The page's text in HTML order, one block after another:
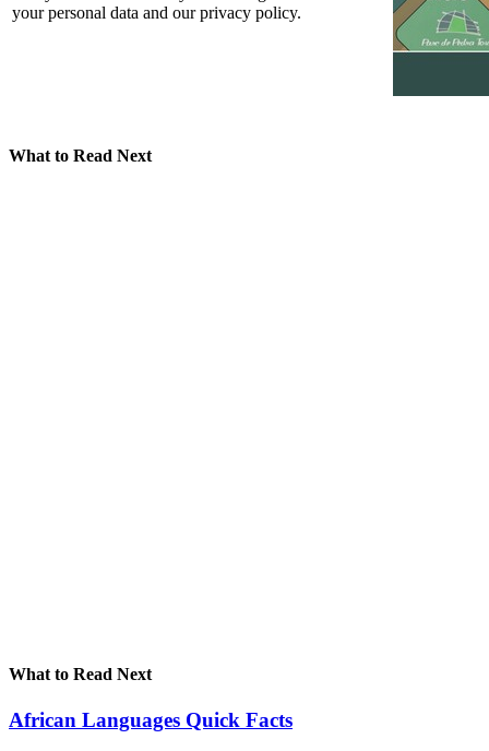
your personal data and our privacy policy.
What to Read Next
What to Read Next
African Languages Quick Facts